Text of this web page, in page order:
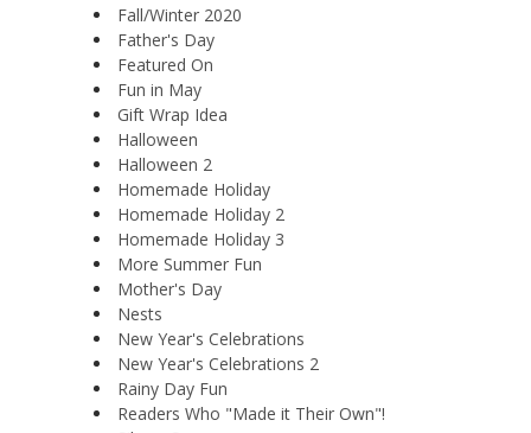
Fall/Winter 2020
Father's Day
Featured On
Fun in May
Gift Wrap Idea
Halloween
Halloween 2
Homemade Holiday
Homemade Holiday 2
Homemade Holiday 3
More Summer Fun
Mother's Day
Nests
New Year's Celebrations
New Year's Celebrations 2
Rainy Day Fun
Readers Who "Made it Their Own"!